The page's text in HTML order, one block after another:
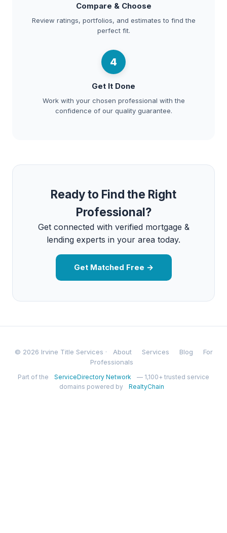
Compare & Choose
Review ratings, portfolios, and estimates to find the
perfect fit.
4
Get It Done
Work with your chosen professional with the
confidence of our quality guarantee.
Ready to Find the Right
Professional?
Get connected with verified mortgage &
lending experts in your area today.
Get Matched Free →
© 2026 Irvine Title Services · About Services Blog
For
Professionals
Part of the ServiceDirectory Network
— 1,100+ trusted service
domains powered by
RealtyChain